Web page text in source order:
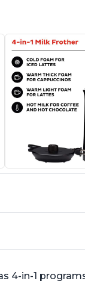
4-in-1